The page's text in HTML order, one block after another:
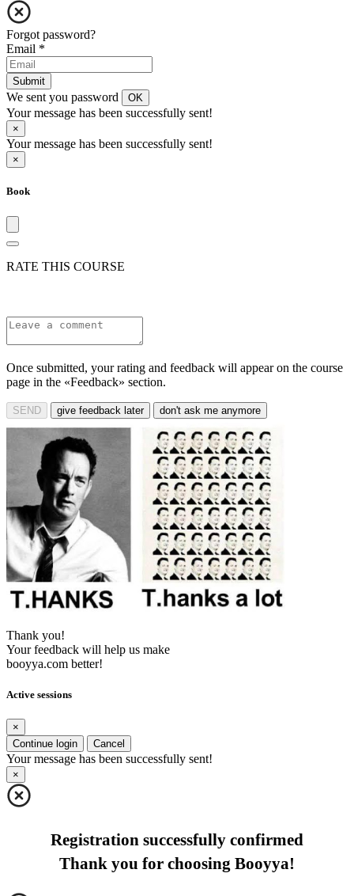
Forgot password?
Email *
Submit
We sent you password OK
Your message has been successfully sent!
×
Your message has been successfully sent!
×
Book
RATE THIS COURSE
Once submitted, your rating and feedback will appear on the course
page in the «Feedback» section.
SEND give feedback later don't ask me anymore
Thank you!
Your feedback will help us make
booyya.com better!
Active sessions
×
Continue login
Cancel
Your message has been successfully sent!
×
Registration successfully confirmed
Thank you for choosing Booyya!